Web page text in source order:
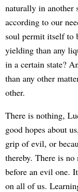
naturally in another
according to our
soul permit itself to
yielding than any
in a certain state?
than any other
other.
There is nothing,
good hopes about
grip of evil, or
thereby. There is
before an evil one.
on all of us.